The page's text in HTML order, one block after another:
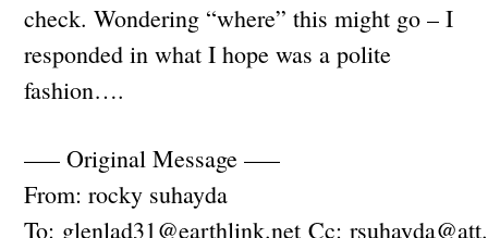
check. Wondering “where” this might go – I
responded in what I hope was a polite
fashion….
—– Original Message —–
From: rocky suhayda
To: glenlad31@earthlink.net Cc: